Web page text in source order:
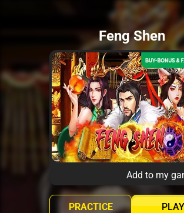
Feng Shen
Add to my
PLAY
PRACTICE